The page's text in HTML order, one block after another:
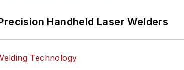
Handheld Laser Welders